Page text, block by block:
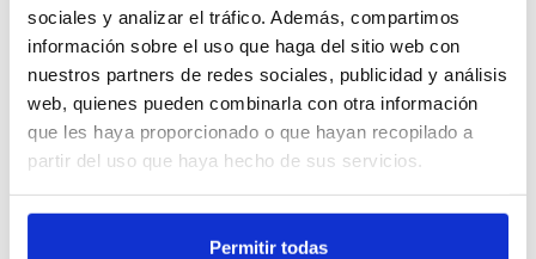
sociales y analizar el tráfico. Además, compartimos
información sobre el uso que haga del sitio web con
nuestros partners de redes sociales, publicidad y análisis
web, quienes pueden combinarla con otra información
que les haya proporcionado o que hayan recopilado a
partir del uso que haya hecho de sus servicios.
Permitir todas
Tech sheet Printing parameters 3D resources
Related Products